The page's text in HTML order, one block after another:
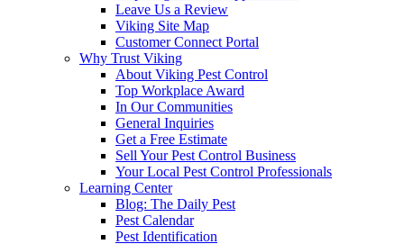
Leave Us a Review
Viking Site Map
Customer Connect Portal
Why Trust Viking
About Viking Pest Control
Top Workplace Award
In Our Communities
General Inquiries
Get a Free Estimate
Sell Your Pest Control Business
Your Local Pest Control Professionals
Learning Center
Blog: The Daily Pest
Pest Calendar
Pest Identification